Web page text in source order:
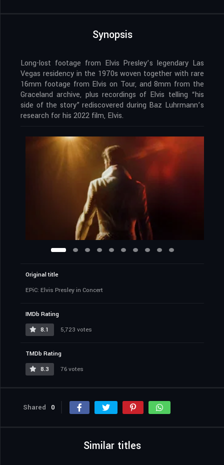
Synopsis
Long-lost footage from Elvis Presley’s legendary Las
Vegas residency in the 1970s woven together with rare
16mm footage from Elvis on Tour, and 8mm from the
Graceland archive, plus recordings of Elvis telling “his
side of the story” rediscovered during Baz Luhrmann’s
research for his 2022 film, Elvis.
Original title
EPiC: Elvis Presley in Concert
IMDb Rating
8.1
5,723 votes
TMDb Rating
8.3
76 votes
Shared 0
Similar titles